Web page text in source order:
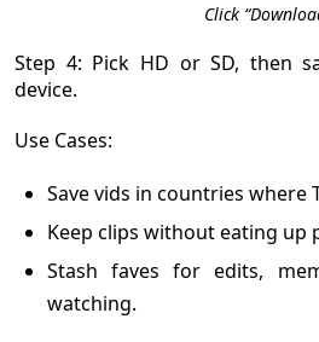
Click
Step 4: Pick HD or SD, then
device.
Use Cases:
Save vids in countries where
Keep clips without eating up
Stash faves for edits,
watching.